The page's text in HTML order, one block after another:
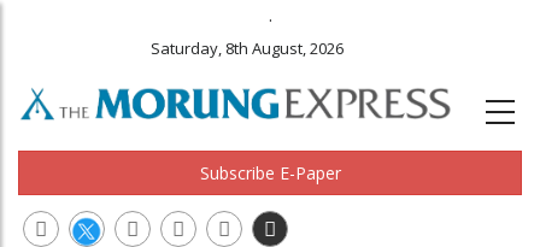
.
Saturday, 8th August, 2026
Subscribe E-Paper